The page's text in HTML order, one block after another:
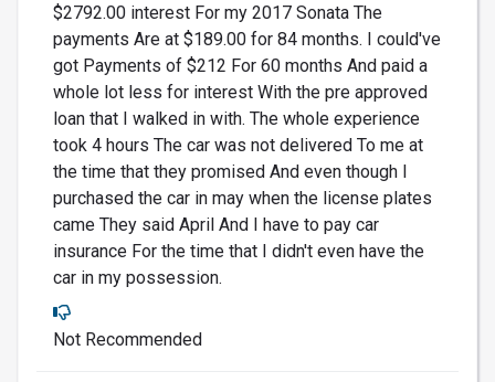
$2792.00 interest For my 2017 Sonata The
payments Are at $189.00 for 84 months. I could've
got Payments of $212 For 60 months And paid a
whole lot less for interest With the pre approved
loan that I walked in with. The whole experience
took 4 hours The car was not delivered To me at
the time that they promised And even though I
purchased the car in may when the license plates
came They said April And I have to pay car
insurance For the time that I didn't even have the
car in my possession.
Not Recommended